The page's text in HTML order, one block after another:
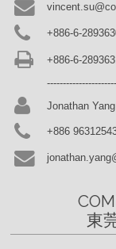
+886-6-
+886-6-
Jonathan Yang
+886
東